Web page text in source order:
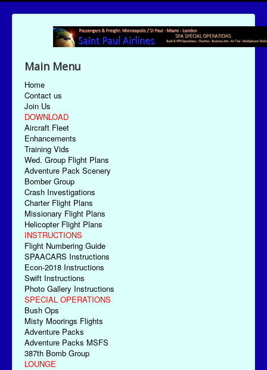
Main Menu
Home
Contact us
Join Us
DOWNLOAD
Aircraft Fleet
Enhancements
Training Vids
Wed. Group Flight Plans
Adventure Pack Scenery
Bomber Group
Crash Investigations
Charter Flight Plans
Missionary Flight Plans
Helicopter Flight Plans
INSTRUCTIONS
Flight Numbering Guide
SPAACARS Instructions
Econ-2018 Instructions
Swift Instructions
Photo Gallery Instructions
SPECIAL OPERATIONS
Bush Ops
Misty Moorings Flights
Adventure Packs
Adventure Packs MSFS
387th Bomb Group
LOUNGE